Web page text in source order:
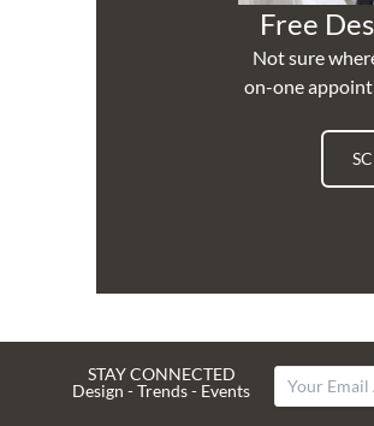
Free
Not sure
on-one
STAY CONNECTED
Design - Trends - Events